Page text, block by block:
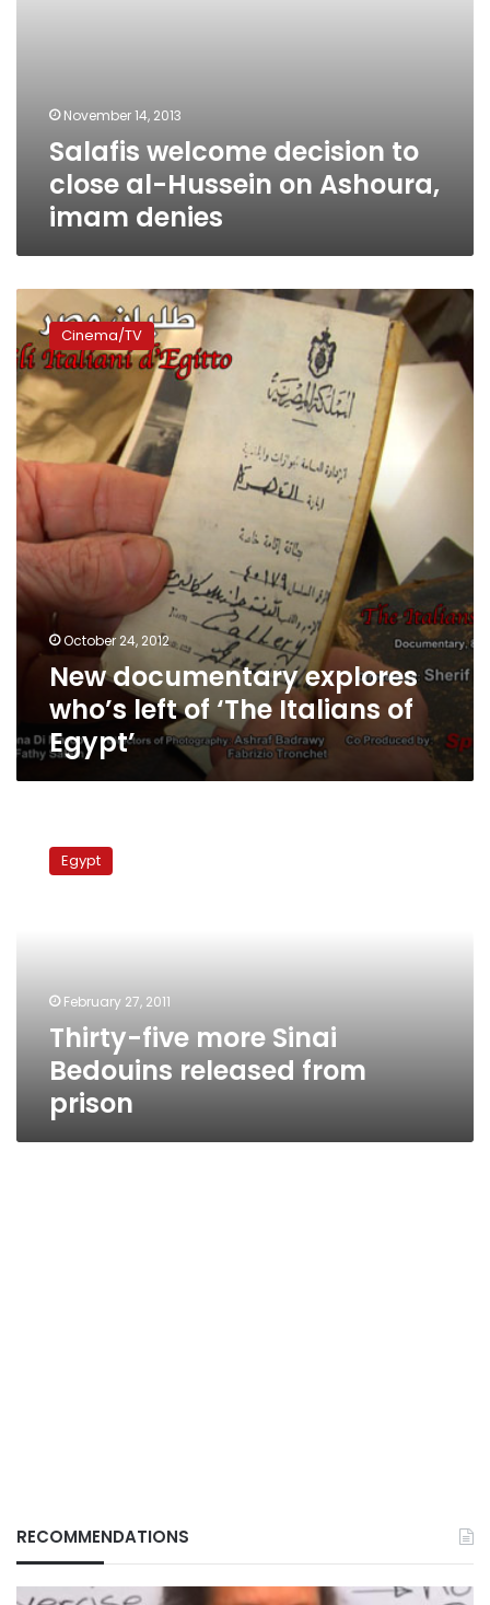
November 14, 2013
Salafis welcome decision to
close al-Hussein on Ashoura,
imam denies
New
documentary
explores
who’s
left
of
‘The
Italians
of
Egypt’
Cinema/TV
October 24, 2012
New documentary explores
who’s left of ‘The Italians of
Egypt’
more Egypt
February 27, 2011
Thirty-five more Sinai
Bedouins released from
prison
RECOMMENDATIONS